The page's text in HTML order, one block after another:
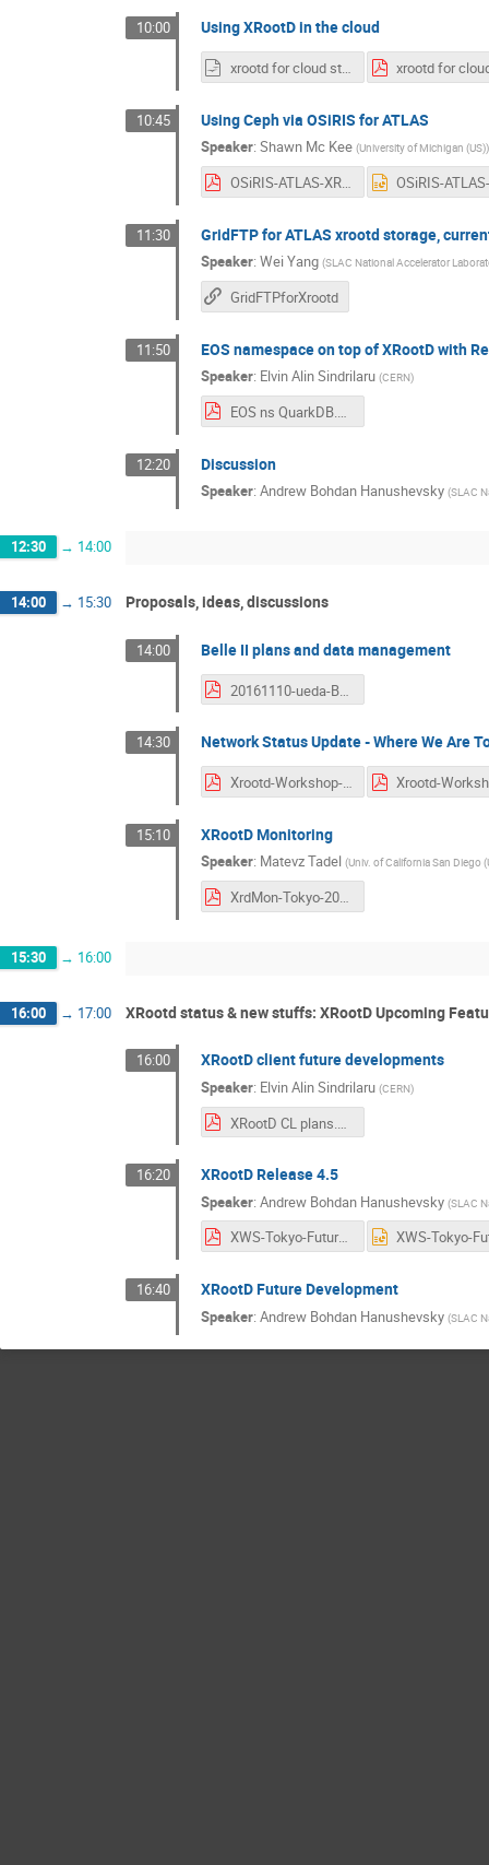
10:00 Using XRootD in the cloud
xrootd for cloud storage.odp
10:45 Using Ceph via OSiRIS for ATLAS
Speaker: Shawn Mc Kee (University of Michigan (US))
OSiRIS-ATLAS-XROOTd-workshop.pdf
11:30 GridFTP for ATLAS xrootd storage,
Speaker: Wei Yang (SLAC National Accelerator
GridFTPforXrootd
11:50 EOS namespace on top of XRootD with
Speaker: Elvin Alin Sindrilaru (CERN)
EOS ns QuarkDB.pdf
12:20 Discussion
Speaker: Andrew Bohdan Hanushevsky (SLAC
12:30 → 14:00
14:00 → 15:30 Proposals, ideas, discussions
14:00 Belle II plans and data management
20161110-ueda-Belle-II.pdf
14:30 Network Status Update - Where We Are
Xrootd-Workshop-NetworkStatus.pdf
15:10 XRootD Monitoring
Speaker: Matevz Tadel (Univ. of California San Diego
XrdMon-Tokyo-2016.pdf
15:30 → 16:00
16:00 → 17:00 XRootd status & new stuffs: XRootD Upcoming
16:00 XRootD client future developments
Speaker: Elvin Alin Sindrilaru (CERN)
16:20 XRootD Release 4.5
Speaker: Andrew Bohdan Hanushevsky (SLAC
XWS-Tokyo-Future.pdf
16:40 XRootD Future Development
Speaker: Andrew Bohdan Hanushevsky (SLAC